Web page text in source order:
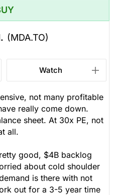
(MDA.TO)
Watch
not many profitable
really come down.
sheet. At 30x PE, not
all.
good, $4B backlog
about cold shoulder
is there with not
out for a 3-5 year time